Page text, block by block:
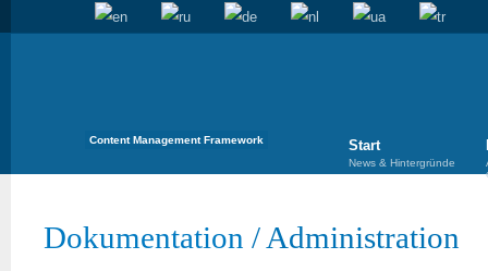
Content Management Framework Start
News & Hintergründe
Dokumentation / Administration